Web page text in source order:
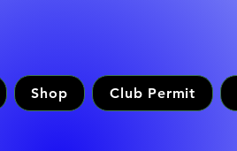
Shop Club Permit